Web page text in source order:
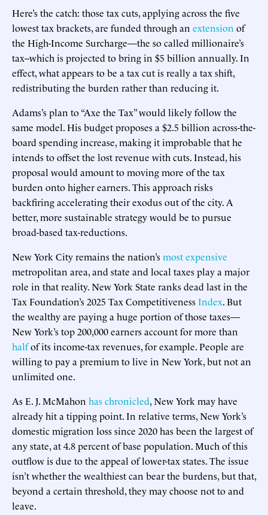
Here’s the catch: those tax cuts, applying across the five
lowest tax brackets, are funded through an extension of
the High-Income Surcharge—the so called millionaire’s
tax--which is projected to bring in $5 billion annually. In
effect, what appears to be a tax cut is really a tax shift,
redistributing the burden rather than reducing it.
Adams’s plan to “Axe the Tax” would likely follow the
same model. His budget proposes a $2.5 billion across-the-
board spending increase, making it improbable that he
intends to offset the lost revenue with cuts. Instead, his
proposal would amount to moving more of the tax
burden onto higher earners. This approach risks
backfiring accelerating their exodus out of the city. A
better, more sustainable strategy would be to pursue
broad-based tax-reductions.
New York City remains the nation’smost expensive
metropolitan area, and state and local taxes play a major
role in that reality. New York State ranks dead last in the
Tax Foundation’s 2025 Tax CompetitivenessIndex. But
the wealthy are paying a huge portion of those taxes—
New York’s top 200,000 earners account for more than
halfof its income-tax revenues, for example. People are
willing to pay a premium to live in New York, but not an
unlimited one.
As E. J. McMahon has chronicled, New York may have
already hit a tipping point. In relative terms, New York’s
domestic migration loss since 2020 has been the largest of
any state, at 4.8 percent of base population. Much of this
outflow is due to the appeal of lower-tax states. The issue
isn’t whether the wealthiest can bear the burdens, but that,
beyond a certain threshold, they may choose not to and
leave.